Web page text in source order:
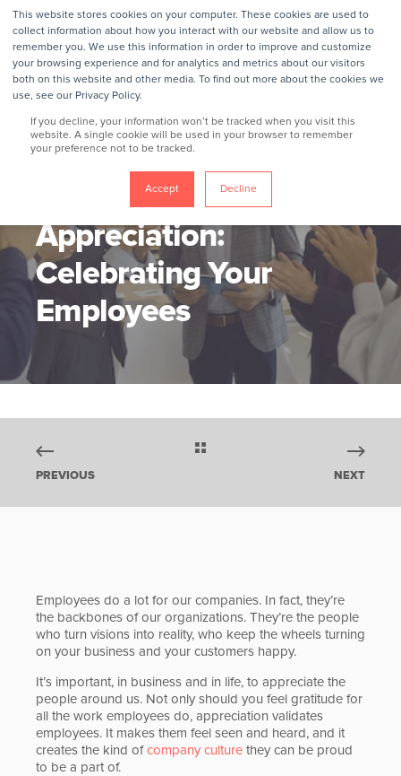
This website stores cookies on your computer. These cookies are used to
collect information about how you interact with our website and allow us to
remember you. We use this information in order to improve and customize
your browsing experience and for analytics and metrics about our visitors
both on this website and other media. To find out more about the cookies we
use, see our Privacy Policy.
If you decline, your information won’t be tracked when you visit this
website. A single cookie will be used in your browser to remember
your preference not to be tracked.
Accept Decline
GROKKER
Employee
Appreciation:
Celebrating Your
Employees
PREVIOUS NEXT
Employees do a lot for our companies. In fact, they’re
the backbones of our organizations. They’re the people
who turn visions into reality, who keep the wheels turning
on your business and your customers happy.
It’s important, in business and in life, to appreciate the
people around us. Not only should you feel gratitude for
all the work employees do, appreciation validates
employees. It makes them feel seen and heard, and it
creates the kind ofcompany culture they can be proud
to be a part of.